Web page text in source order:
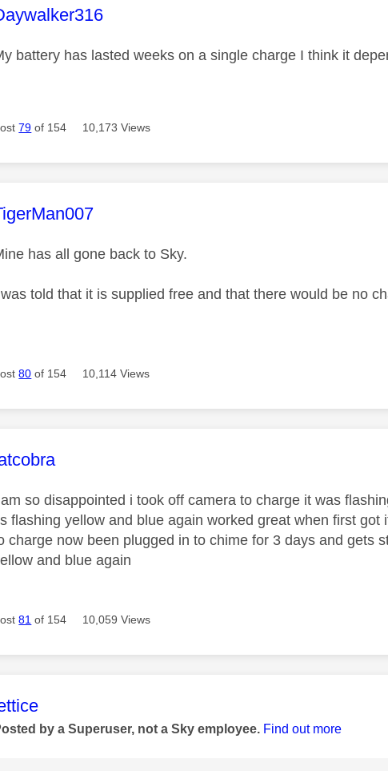
message was authored by:
battery has lasted weeks on a single charge I think it
79 of 154 10,173 Views
message was authored by:
has all gone back to Sky.
told that it is supplied free and that there would be no
80 of 154 10,114 Views
message was authored by:
so disappointed i took off camera to charge it was
flashing yellow and blue again worked great when first
charge now been plugged in to chime for 3 days and gets
and blue again
81 of 154 10,059 Views
message was authored by:
by a Superuser, not a Sky employee. Find out more